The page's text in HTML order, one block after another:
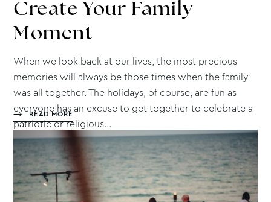
Create Your Family
Moment
When we look back at our lives, the most precious
memories will always be those times when the family
was all together. The holidays, of course, are fun as
everyone has an excuse to get together to celebrate a
patriotic or religious...
READ MORE